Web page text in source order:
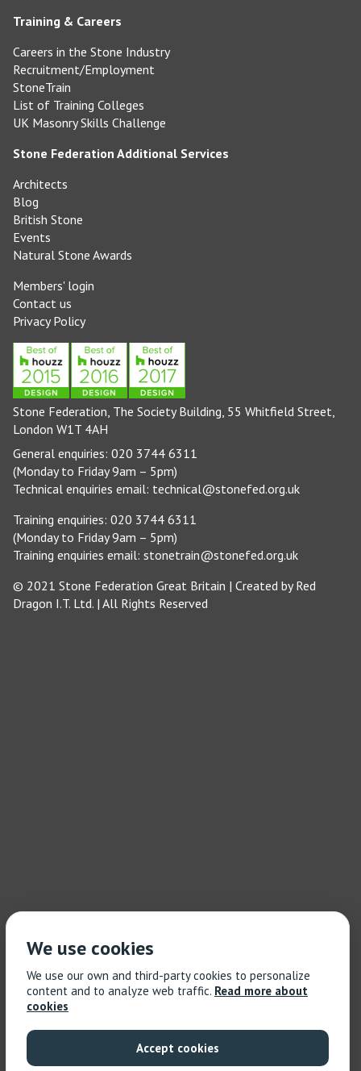
Training & Careers
Careers in the Stone Industry
Recruitment/Employment
StoneTrain
List of Training Colleges
UK Masonry Skills Challenge
Stone Federation Additional Services
Architects
Blog
British Stone
Events
Natural Stone Awards
Members' login
Contact us
Privacy Policy
Stone Federation, The Society Building, 55 Whitfield Street,
London W1T 4AH
General enquiries: 020 3744 6311
(Monday to Friday 9am – 5pm)
Technical enquiries email: technical@stonefed.org.uk
Training enquiries: 020 3744 6311
(Monday to Friday 9am – 5pm)
Training enquiries email: stonetrain@stonefed.org.uk
© 2021 Stone Federation Great Britain | Created byRed
Dragon I.T. Ltd. | All Rights Reserved
We use cookies
We use our own and third-party cookies to personalize
content and to analyze web traffic. Read more about
cookies
Accept cookies